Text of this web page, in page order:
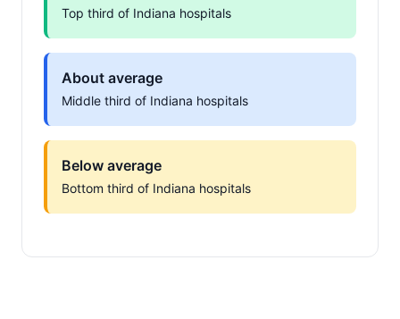
Top third of Indiana hospitals
About average
Middle third of Indiana hospitals
Below average
Bottom third of Indiana hospitals